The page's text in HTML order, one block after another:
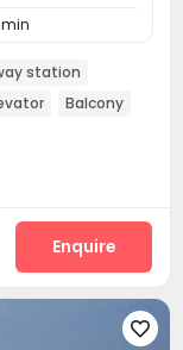
station
Balcony
Enquire
